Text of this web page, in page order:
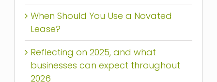
When Should You Use a Novated
Lease?
Reflecting on 2025, and what
businesses can expect throughout
2026